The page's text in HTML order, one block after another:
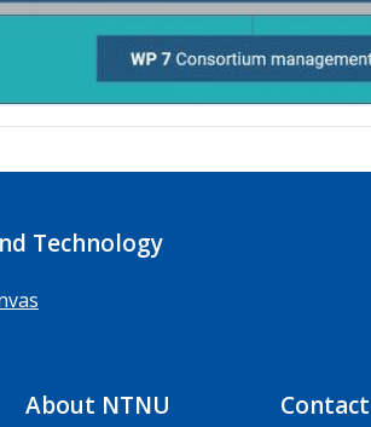
Technology
About NTNU Contact